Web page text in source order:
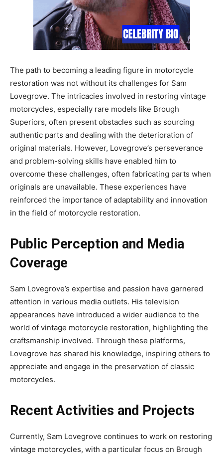
The path to becoming a leading figure in motorcycle
restoration was not without its challenges for Sam
Lovegrove. The intricacies involved in restoring vintage
motorcycles, especially rare models like Brough
Superiors, often present obstacles such as sourcing
authentic parts and dealing with the deterioration of
original materials. However, Lovegrove’s perseverance
and problem-solving skills have enabled him to
overcome these challenges, often fabricating parts when
originals are unavailable. These experiences have
reinforced the importance of adaptability and innovation
in the field of motorcycle restoration.
Public Perception and Media
Coverage
Sam Lovegrove’s expertise and passion have garnered
attention in various media outlets. His television
appearances have introduced a wider audience to the
world of vintage motorcycle restoration, highlighting the
craftsmanship involved. Through these platforms,
Lovegrove has shared his knowledge, inspiring others to
appreciate and engage in the preservation of classic
motorcycles.
Recent Activities and Projects
Currently, Sam Lovegrove continues to work on restoring
vintage motorcycles, with a particular focus on Brough